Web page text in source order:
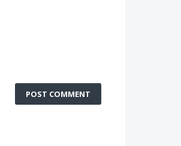
POST COMMENT